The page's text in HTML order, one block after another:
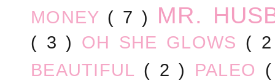
MONEY ( 7 ) MR.
( 3 ) OH SHE GLOWS (
BEAUTIFUL ( 2 ) PALEO